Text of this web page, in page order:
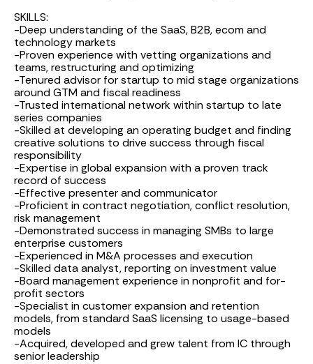
SKILLS:
-Deep understanding of the SaaS, B2B, ecom and
technology markets
-Proven experience with vetting organizations and
teams, restructuring and optimizing
-Tenured advisor for startup to mid stage organizations
around GTM and fiscal readiness
-Trusted international network within startup to late
series companies
-Skilled at developing an operating budget and finding
creative solutions to drive success through fiscal
responsibility
-Expertise in global expansion with a proven track
record of success
-Effective presenter and communicator
-Proficient in contract negotiation, conflict resolution,
risk management
-Demonstrated success in managing SMBs to large
enterprise customers
-Experienced in M&A processes and execution
-Skilled data analyst, reporting on investment value
-Board management experience in nonprofit and for-
profit sectors
-Specialist in customer expansion and retention
models, from standard SaaS licensing to usage-based
models
-Acquired, developed and grew talent from IC through
senior leadership